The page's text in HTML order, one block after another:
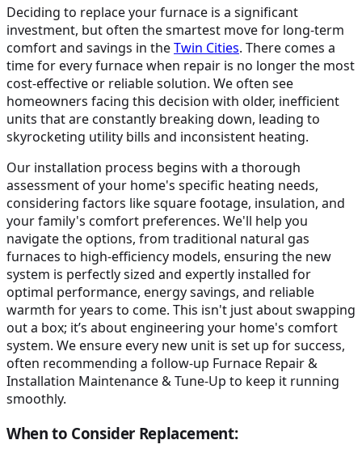
Deciding to replace your furnace is a significant
investment, but often the smartest move for long-term
comfort and savings in theTwin Cities. There comes a
time for every furnace when repair is no longer the most
cost-effective or reliable solution. We often see
homeowners facing this decision with older, inefficient
units that are constantly breaking down, leading to
skyrocketing utility bills and inconsistent heating.
Our installation process begins with a thorough
assessment of your home's specific heating needs,
considering factors like square footage, insulation, and
your family's comfort preferences. We'll help you
navigate the options, from traditional natural gas
furnaces to high-efficiency models, ensuring the new
system is perfectly sized and expertly installed for
optimal performance, energy savings, and reliable
warmth for years to come. This isn't just about swapping
out a box; it’s about engineering your home's comfort
system. We ensure every new unit is set up for success,
often recommending a follow-up Furnace Repair &
Installation Maintenance & Tune-Up to keep it running
smoothly.
When to Consider Replacement: